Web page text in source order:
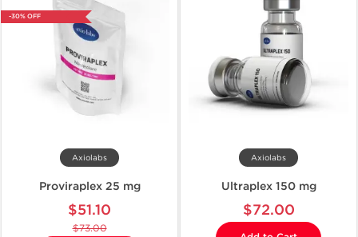
-30% OFF
Axiolabs
Proviraplex 25 mg
$51.10
$73.00
Axiolabs
Ultraplex 150 mg
$72.00